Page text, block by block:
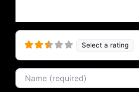
Select a rating
Name